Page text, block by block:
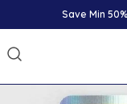
Save Min